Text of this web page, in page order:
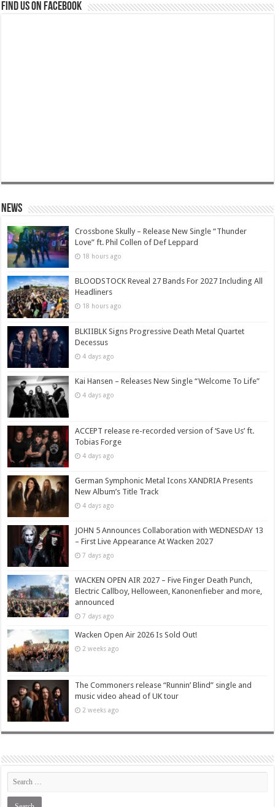
Find us on Facebook
News
Crossbone Skully – Release New Single “Thunder
Love” ft. Phil Collen of Def Leppard
18 hours ago
BLOODSTOCK Reveal 27 Bands For 2027 Including All
Headliners
18 hours ago
BLKIIBLK Signs Progressive Death Metal Quartet
Decessus
4 days ago
Kai Hansen – Releases New Single “Welcome To Life”
4 days ago
ACCEPT release re-recorded version of ‘Save Us’ ft.
Tobias Forge
4 days ago
German Symphonic Metal Icons XANDRIA Presents
New Album’s Title Track
4 days ago
JOHN 5 Announces Collaboration with WEDNESDAY 13
– First Live Appearance At Wacken 2027
7 days ago
WACKEN OPEN AIR 2027 – Five Finger Death Punch,
Electric Callboy, Helloween, Kanonenfieber and more,
announced
7 days ago
Wacken Open Air 2026 Is Sold Out!
2 weeks ago
The Commoners release “Runnin’ Blind” single and
music video ahead of UK tour
2 weeks ago